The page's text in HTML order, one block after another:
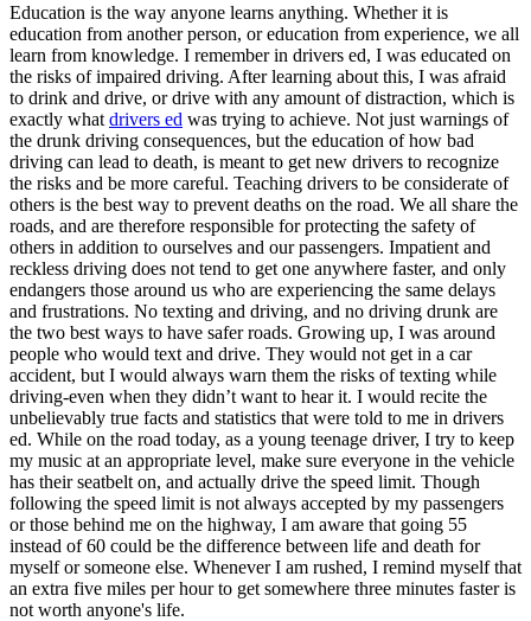
AZ Arizona Lower insurance
CA California Lower insurance
NV Nevada Lower insurance
NJ New Jersey Lower insurance
View all 50 states
Driving School
Back
Driving School California
Driving School Georgia
Permit Tests
Back
OH Ohio Pass your test Your state
CA California Pass your test
GA Georgia Pass your test
NV Nevada Pass your test
PA Pennsylvania Pass your test
View all 50 states
About
Back
Testimonials
Scholarship
Charity
Affiliate Program
Education is the way anyone learns anything. Whether it is
education from another person, or education from experience, we all
learn from knowledge. I remember in drivers ed, I was educated on
the risks of impaired driving. After learning about this, I was afraid
to drink and drive, or drive with any amount of distraction, which is
exactly what drivers ed was trying to achieve. Not just warnings of
the drunk driving consequences, but the education of how bad
driving can lead to death, is meant to get new drivers to recognize
the risks and be more careful. Teaching drivers to be considerate of
others is the best way to prevent deaths on the road. We all share the
roads, and are therefore responsible for protecting the safety of
others in addition to ourselves and our passengers. Impatient and
reckless driving does not tend to get one anywhere faster, and only
endangers those around us who are experiencing the same delays
and frustrations. No texting and driving, and no driving drunk are
the two best ways to have safer roads. Growing up, I was around
people who would text and drive. They would not get in a car
accident, but I would always warn them the risks of texting while
driving-even when they didn’t want to hear it. I would recite the
unbelievably true facts and statistics that were told to me in drivers
ed. While on the road today, as a young teenage driver, I try to keep
my music at an appropriate level, make sure everyone in the vehicle
has their seatbelt on, and actually drive the speed limit. Though
following the speed limit is not always accepted by my passengers
or those behind me on the highway, I am aware that going 55
instead of 60 could be the difference between life and death for
myself or someone else. Whenever I am rushed, I remind myself that
an extra five miles per hour to get somewhere three minutes faster is
not worth anyone's life.